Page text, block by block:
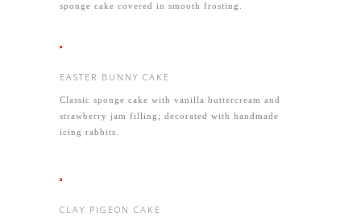
sponge cake covered in smooth frosting.
EASTER BUNNY CAKE
Classic sponge cake with vanilla buttercream and
strawberry jam filling; decorated with handmade
icing rabbits.
CLAY PIGEON CAKE